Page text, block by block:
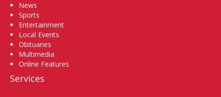
News
Sports
Entertainment
Local Events
Obituaries
Multimedia
Online Features
Services